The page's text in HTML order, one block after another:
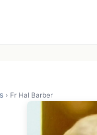
› Fr Hal Barber